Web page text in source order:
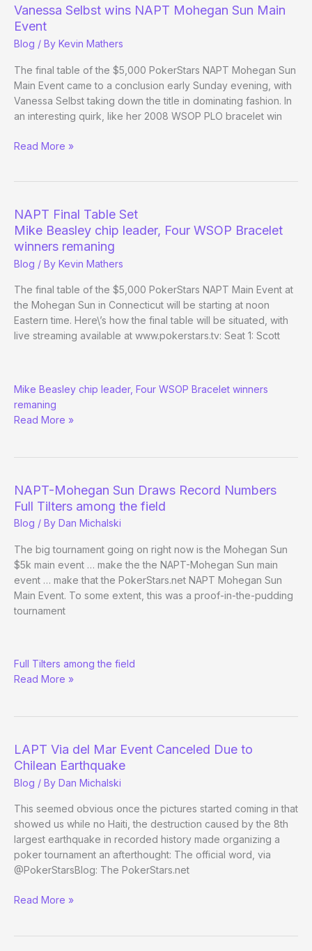
Final
Table
Vanessa Selbst wins NAPT Mohegan Sun Main
Event
Blog / By Kevin Mathers
The final table of the $5,000 PokerStars NAPT Mohegan Sun
Main Event came to a conclusion early Sunday evening, with
Vanessa Selbst taking down the title in dominating fashion. In
an interesting quirk, like her 2008 WSOP PLO bracelet win
Vanessa
Sun
Main
Event
Read More »
NAPT Final Table Set
Mike Beasley chip leader, Four WSOP Bracelet
winners remaning
Blog / By Kevin Mathers
The final table of the $5,000 PokerStars NAPT Main Event at
the Mohegan Sun in Connecticut will be starting at noon
Eastern time. Here\’s how the final table will be situated, with
live streaming available at www.pokerstars.tv: Seat 1: Scott
Final
Table
Set
Mike Beasley chip leader, Four WSOP Bracelet winners
remaning
Read More »
NAPT-Mohegan Sun Draws Record Numbers
Full Tilters among the field
Blog / By Dan Michalski
The big tournament going on right now is the Mohegan Sun
$5k main event … make the the NAPT-Mohegan Sun main
event … make that the PokerStars.net NAPT Mohegan Sun
Main Event. To some extent, this was a proof-in-the-pudding
tournament
Mohegan
Sun
Full Tilters among the field
Read More »
LAPT Via del Mar Event Canceled Due to
Chilean Earthquake
Blog / By Dan Michalski
This seemed obvious once the pictures started coming in that
showed us while no Haiti, the destruction caused by the 8th
largest earthquake in recorded history made organizing a
poker tournament an afterthought: The official word, via
@PokerStarsBlog: The PokerStars.net
LAPT
Read More »